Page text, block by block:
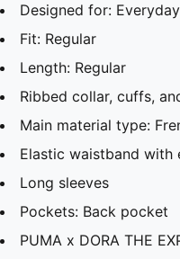
Designed for:
Fit: Regular
Length: Regular
Ribbed collar, cuffs,
Main material type:
Elastic waistband with
Long sleeves
Pockets: Back pocket
PUMA x DORA THE